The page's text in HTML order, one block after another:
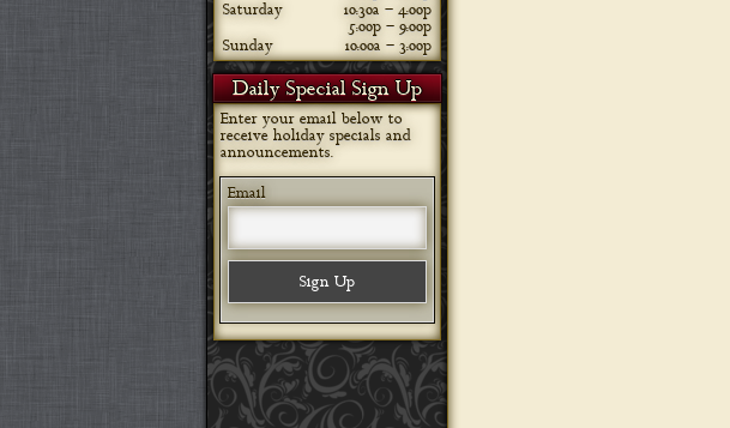
Saturday
10:30a – 4:00p
5:00p – 9:00p
Sunday
10:00a – 3:00p
Daily Special Sign Up
Enter your email below to
receive holiday specials and
announcements.
Email